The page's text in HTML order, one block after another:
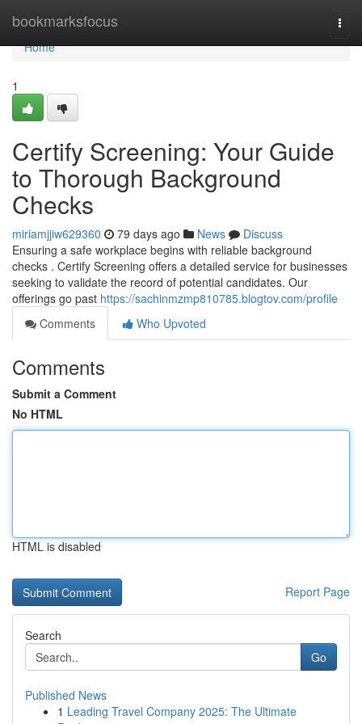
bookmarksfocus
Home
Home
1
Certify Screening: Your Guide
to Thorough Background
Checks
miriamjjiw629360 79 days ago News
Discuss
Ensuring a safe workplace begins with reliable background
checks . Certify Screening offers a detailed service for businesses
seeking to validate the record of potential candidates. Our
offerings go past https://sachinmzmp810785.blogtov.com/profile
Comments
Who Upvoted
Comments
Submit a Comment
No HTML
HTML is disabled
Report Page
Search
Go
Published News
1 Leading Travel Company 2025: The Ultimate